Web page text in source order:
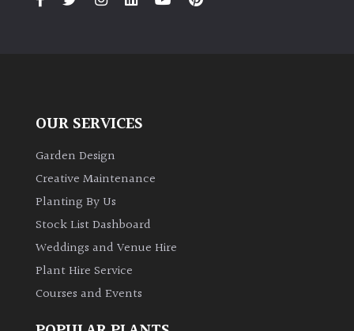
Bamboos
evergreen)
Leaves
Exotics
OUR SERVICES
Garden Design
Creative Maintenance
Planting By Us
Stock List Dashboard
Weddings and Venue Hire
Plant Hire Service
Courses and Events